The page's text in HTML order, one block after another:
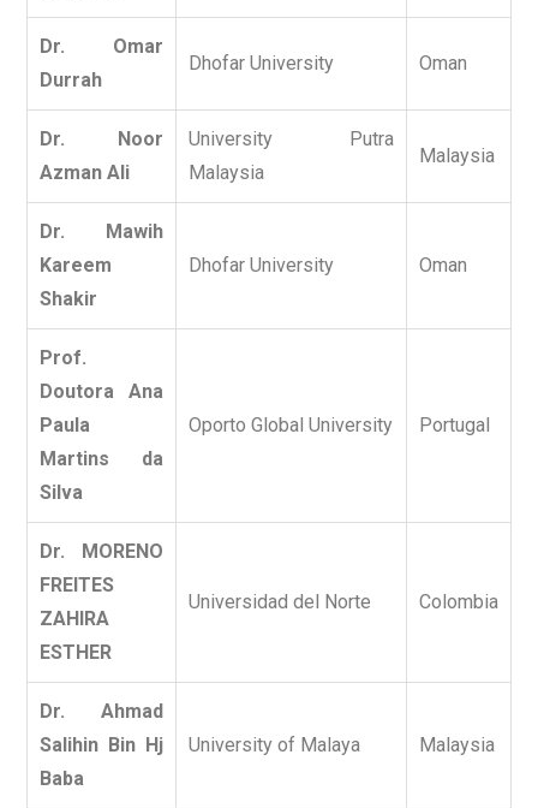
Dr. Omar
Durrah
Dhofar University Oman
Dr. Noor
Azman Ali
University Putra
Malaysia
Malaysia
Dr. Mawih
Kareem
Shakir
Dhofar University Oman
Prof.
Doutora Ana
Paula
Martins da
Silva
Oporto Global University Portugal
Dr. MORENO
FREITES
ZAHIRA
ESTHER
Universidad del Norte Colombia
Dr. Ahmad
Salihin Bin Hj
Baba
University of Malaya Malaysia